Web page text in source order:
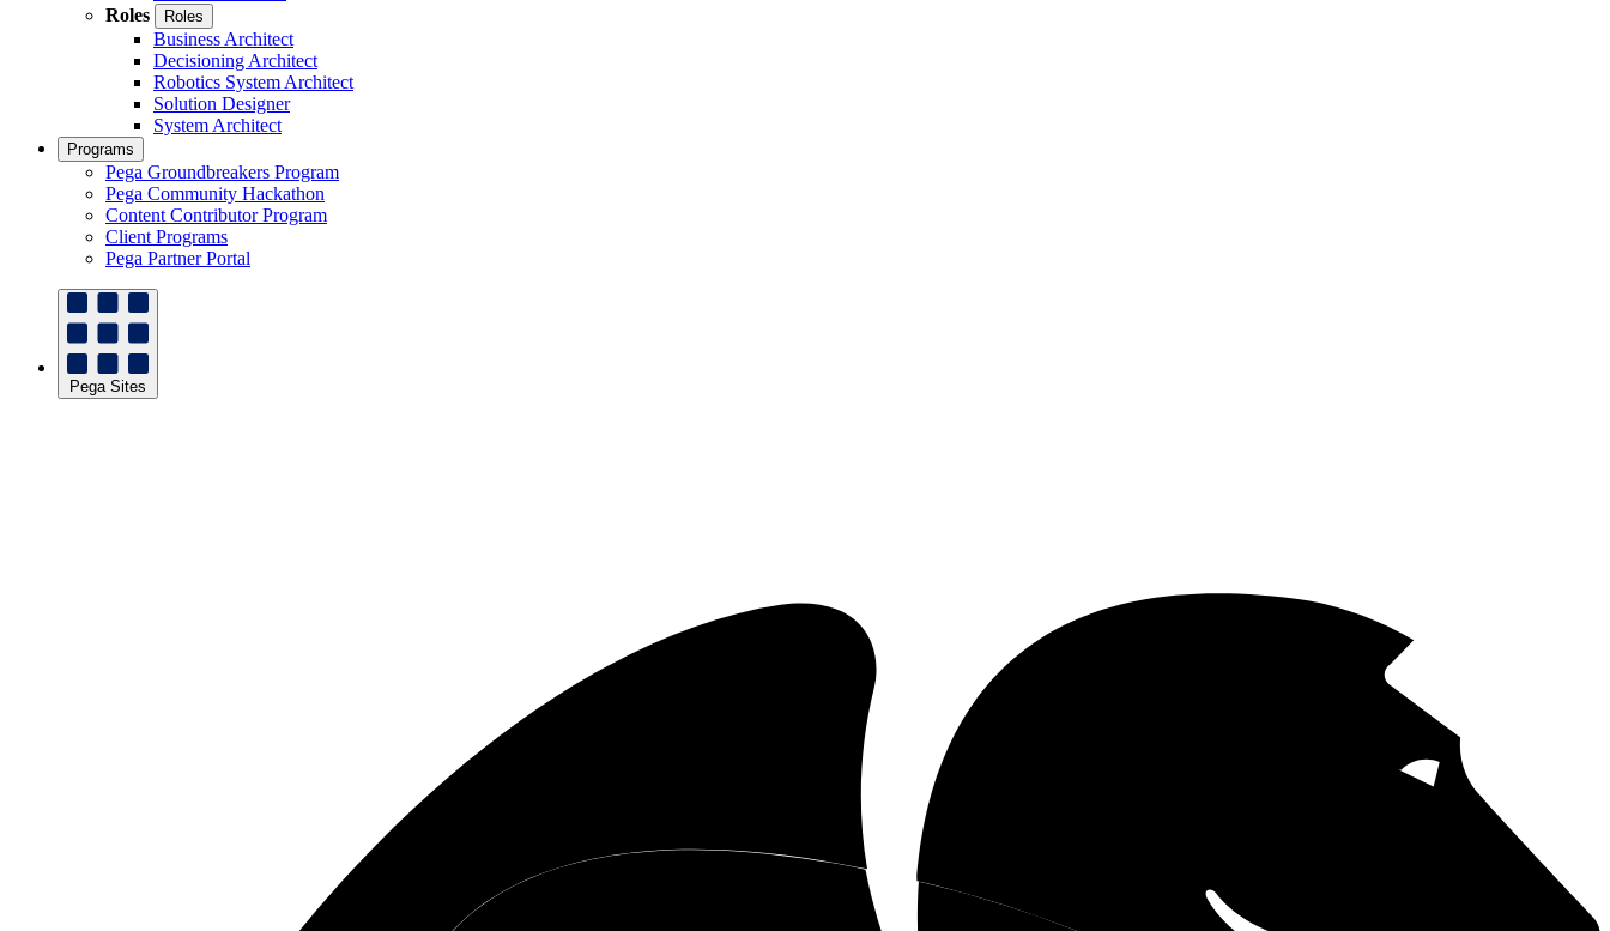
Roles
Roles
Business Architect
Decisioning Architect
Robotics System Architect
Solution Designer
System Architect
Programs
Pega Groundbreakers Program
Pega Community Hackathon
Content Contributor Program
Client Programs
Pega Partner Portal
Pega Sites